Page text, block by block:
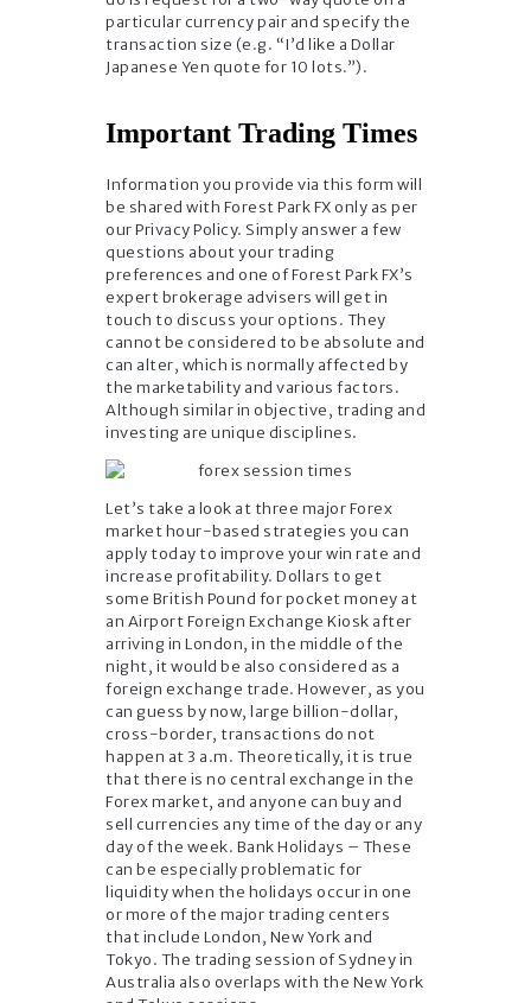
particular currency pair and specify the
transaction size (e.g. “I’d like a Dollar
Japanese Yen quote for 10 lots.”).
Important Trading Times
Information you provide via this form will
be shared with Forest Park FX only as per
our Privacy Policy. Simply answer a few
questions about your trading
preferences and one of Forest Park FX’s
expert brokerage advisers will get in
touch to discuss your options. They
cannot be considered to be absolute and
can alter, which is normally affected by
the marketability and various factors.
Although similar in objective, trading and
investing are unique disciplines.
Let’s take a look at three major Forex
market hour-based strategies you can
apply today to improve your win rate and
increase profitability. Dollars to get
some British Pound for pocket money at
an Airport Foreign Exchange Kiosk after
arriving in London, in the middle of the
night, it would be also considered as a
foreign exchange trade. However, as you
can guess by now, large billion-dollar,
cross-border, transactions do not
happen at 3 a.m. Theoretically, it is true
that there is no central exchange in the
Forex market, and anyone can buy and
sell currencies any time of the day or any
day of the week. Bank Holidays – These
can be especially problematic for
liquidity when the holidays occur in one
or more of the major trading centers
that include London, New York and
Tokyo. The trading session of Sydney in
Australia also overlaps with the New York